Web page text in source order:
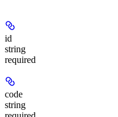
id
string
required
code
string